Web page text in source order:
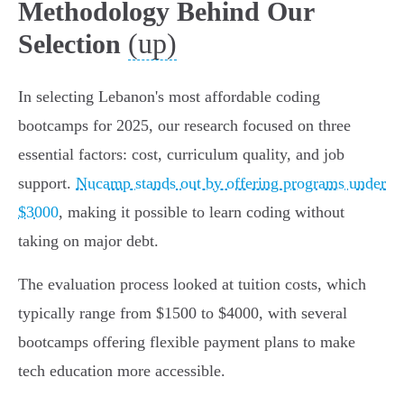
Methodology Behind Our
Selection (up)
In selecting Lebanon's most affordable coding
bootcamps for 2025, our research focused on three
essential factors: cost, curriculum quality, and job
support. Nucamp stands out by offering programs under
$3000, making it possible to learn coding without
taking on major debt.
The evaluation process looked at tuition costs, which
typically range from $1500 to $4000, with several
bootcamps offering flexible payment plans to make
tech education more accessible.